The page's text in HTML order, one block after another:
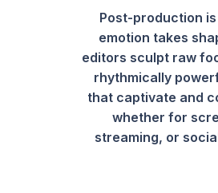
Post-production
emotion takes
editors sculpt raw
rhythmically
that captivate and
whether for
streaming, or